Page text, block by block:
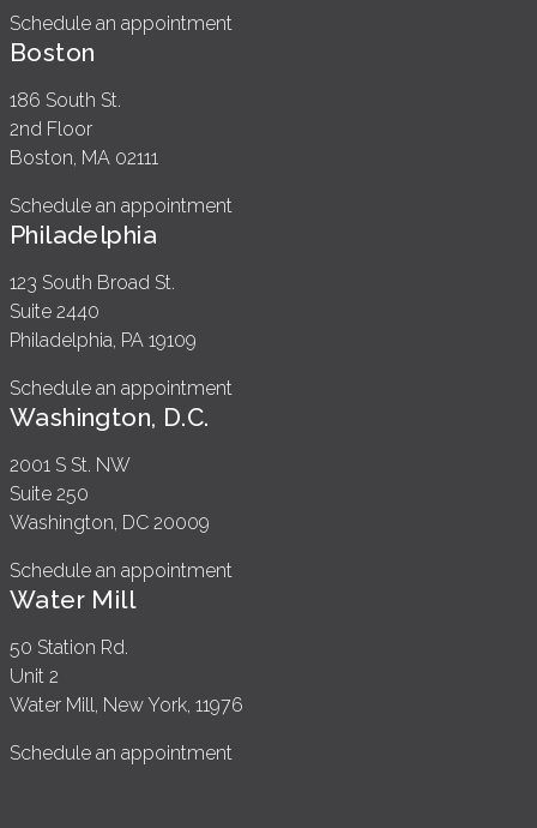
Schedule an appointment
Boston
186 South St.
2nd Floor
Boston, MA 02111
Schedule an appointment
Philadelphia
123 South Broad St.
Suite 2440
Philadelphia, PA 19109
Schedule an appointment
Washington, D.C.
2001 S St. NW
Suite 250
Washington, DC 20009
Schedule an appointment
Water Mill
50 Station Rd.
Unit 2
Water Mill, New York, 11976
Schedule an appointment